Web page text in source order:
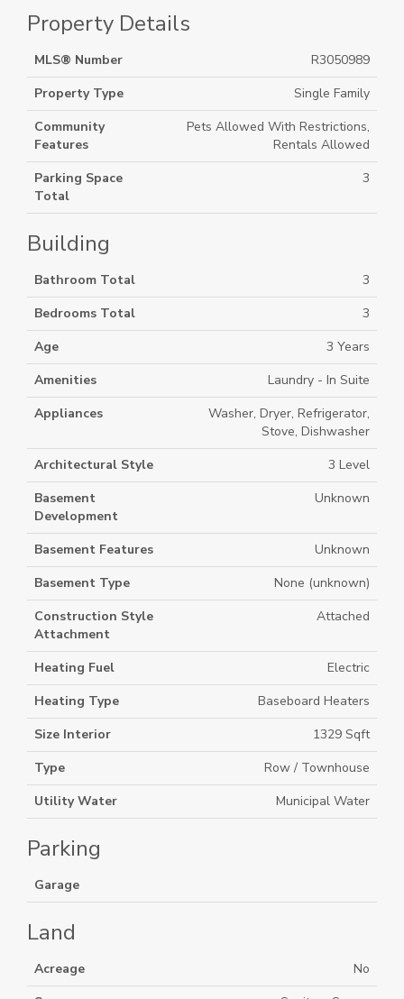
Property Details
MLS® Number
R3050989
Property Type
Single Family
Community
Features
Pets Allowed With Restrictions,
Rentals Allowed
Parking Space
Total
3
Building
Bathroom Total
3
Bedrooms Total
3
Age
3 Years
Amenities
Laundry - In Suite
Appliances
Washer, Dryer, Refrigerator,
Stove, Dishwasher
Architectural Style
3 Level
Basement
Development
Unknown
Basement Features
Unknown
Basement Type
None (unknown)
Construction Style
Attachment
Attached
Heating Fuel
Electric
Heating Type
Baseboard Heaters
Size Interior
1329 Sqft
Type
Row / Townhouse
Utility Water
Municipal Water
Parking
Garage
Land
Acreage
No